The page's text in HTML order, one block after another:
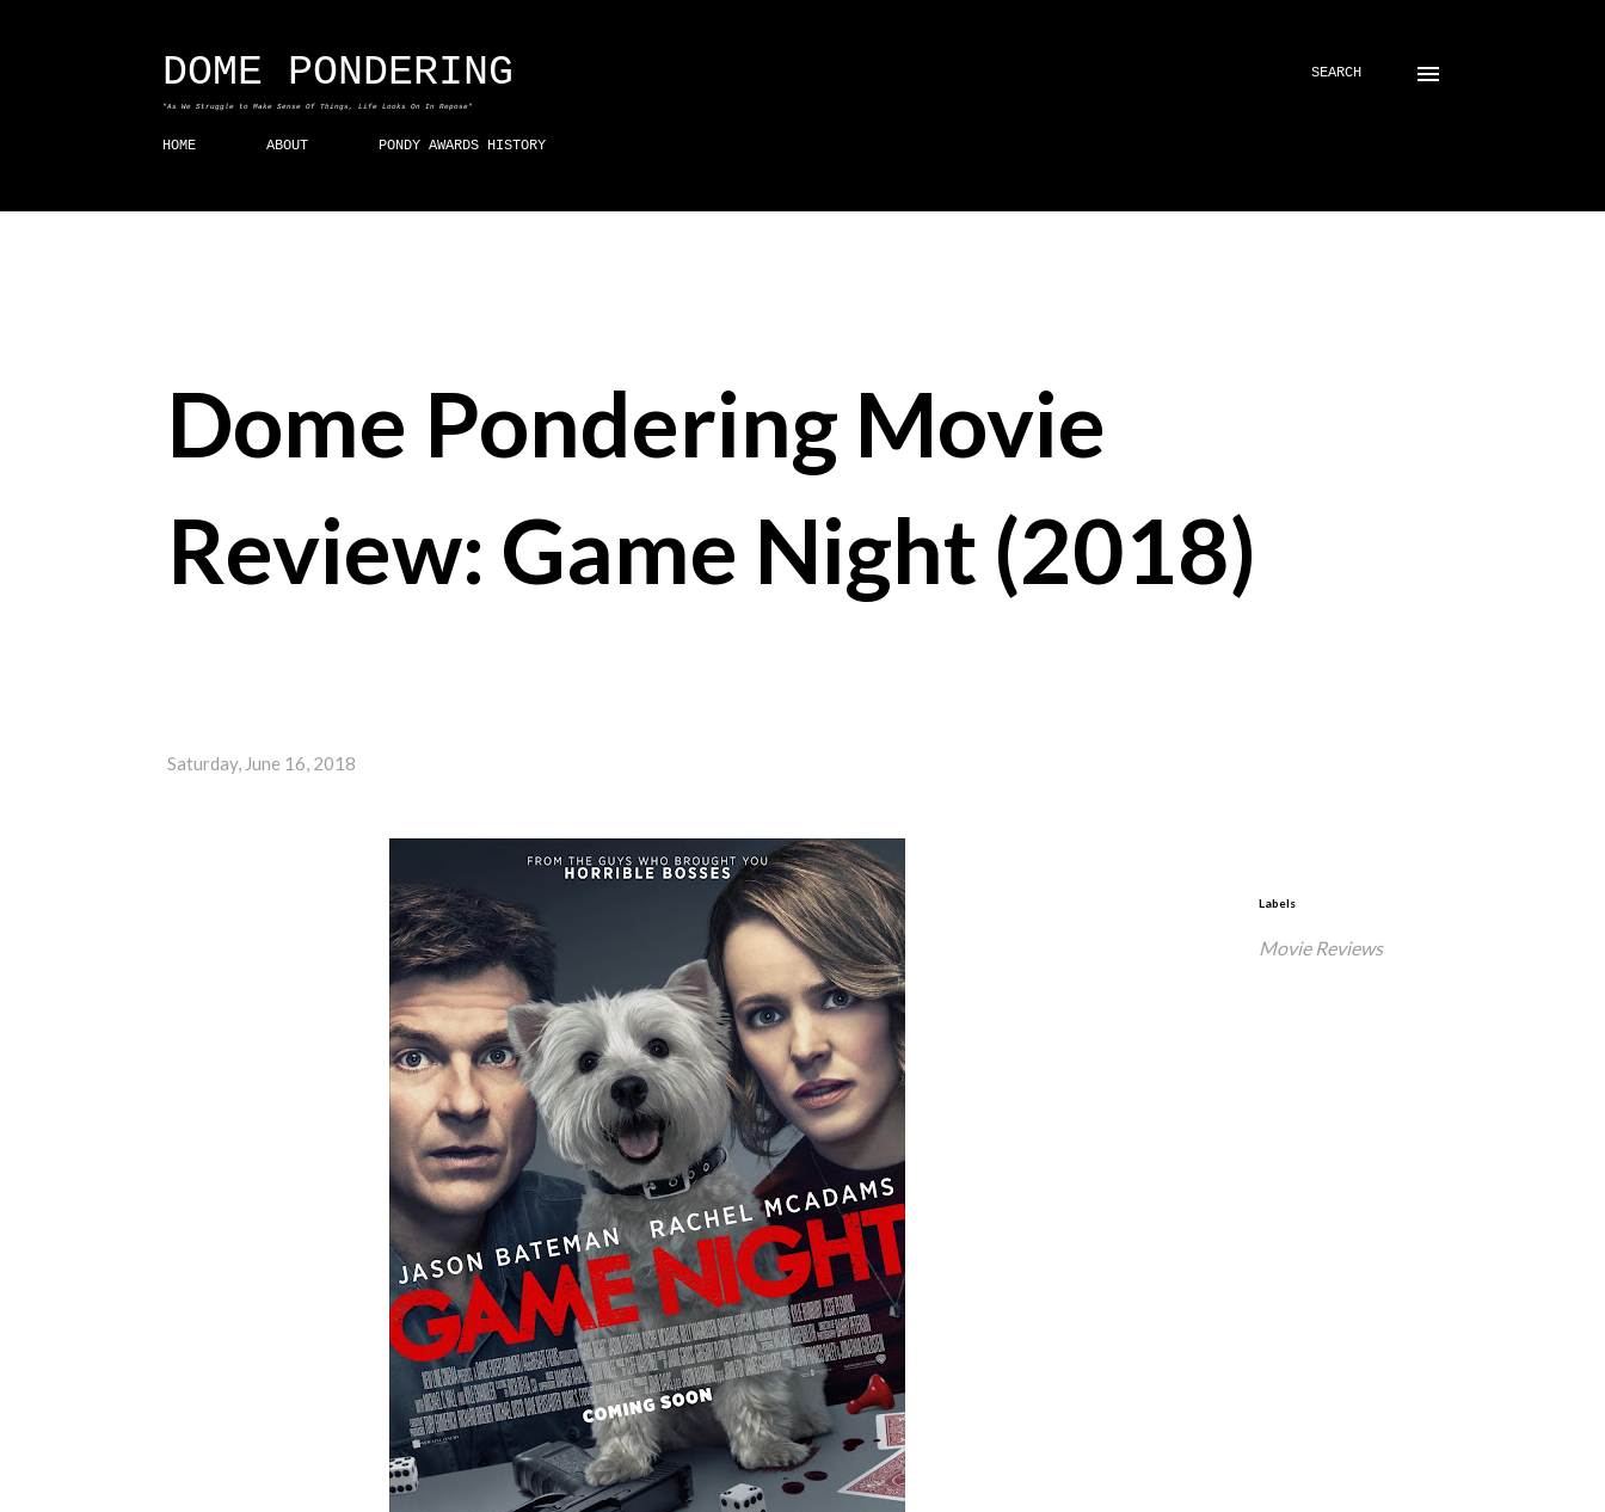
DOME PONDERING
"As We Struggle to Make Sense Of Things, Life Looks On In Repose"
SEARCH
HOME ABOUT PONDY AWARDS HISTORY
Dome Pondering Movie
Review: Game Night (2018)
Saturday, June 16, 2018
Labels
Movie Reviews